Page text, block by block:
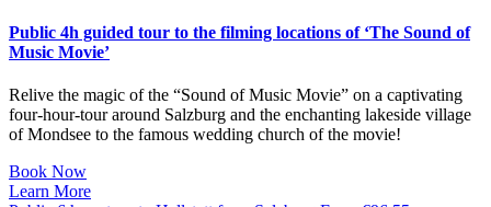
Public 4h guided tour to the filming locations of ‘The Sound of
Music Movie’
Relive the magic of the “Sound of Music Movie” on a captivating
four-hour-tour around Salzburg and the enchanting lakeside village
of Mondsee to the famous wedding church of the movie!
Book Now
Learn More